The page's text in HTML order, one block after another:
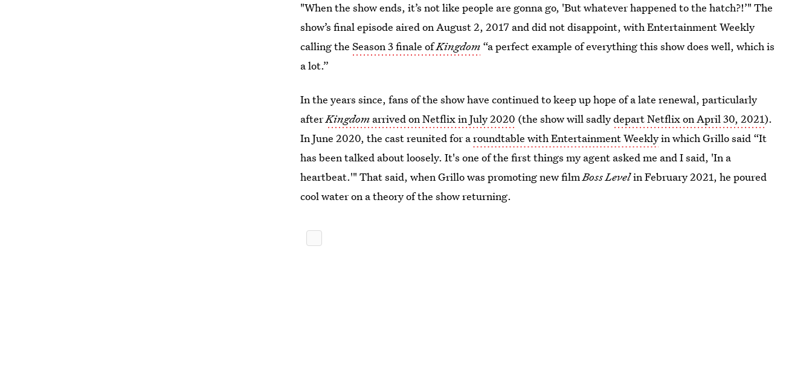
"When the show ends, it’s not like people are gonna go, 'But whatever happened to the hatch?!’" The
show’s final episode aired on August 2, 2017 and did not disappoint, with Entertainment Weekly
calling theSeason 3 finale ofKingdom “a perfect example of everything this show does well, which is
a lot.”
In the years since, fans of the show have continued to keep up hope of a late renewal, particularly
afterKingdom arrived on Netflix in July 2020 (the show will sadlydepart Netflix on April 30, 2021).
In June 2020, the cast reunited for aroundtable with Entertainment Weeklyin which Grillo said “It
has been talked about loosely. It's one of the first things my agent asked me and I said, 'In a
heartbeat.'" That said, when Grillo was promoting new filmBoss Levelin February 2021, he poured
cool water on a theory of the show returning.